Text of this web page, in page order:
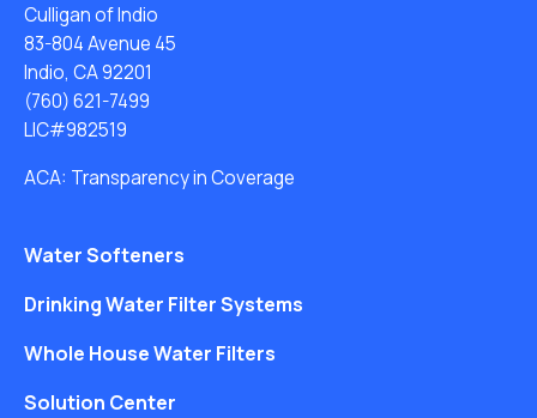
Culligan of Indio
83-804 Avenue 45
Indio, CA 92201
(760) 621-7499
LIC#982519
ACA: Transparency in Coverage
Water Softeners
Drinking Water Filter Systems
Whole House Water Filters
Solution Center